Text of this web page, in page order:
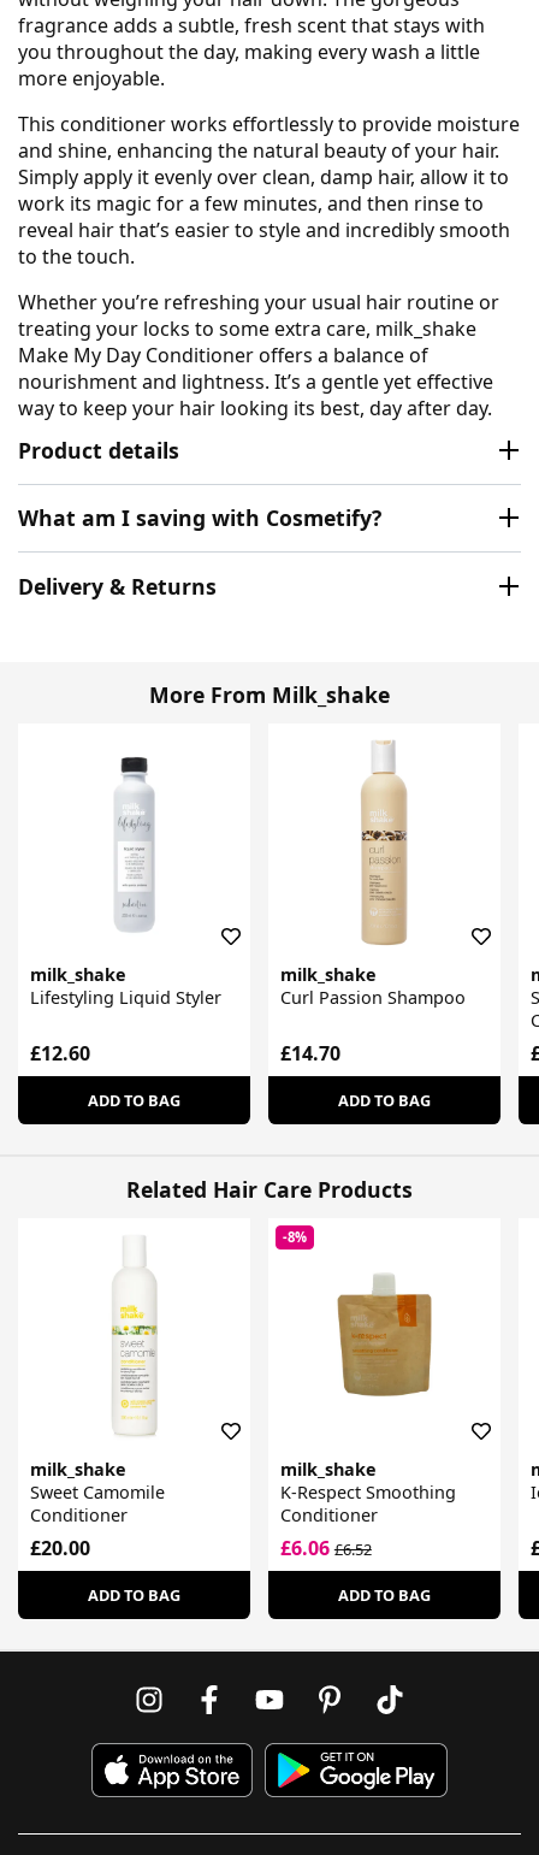
fragrance adds a subtle, fresh scent that stays with
you throughout the day, making every wash a little
more enjoyable.
This conditioner works effortlessly to provide moisture
and shine, enhancing the natural beauty of your hair.
Simply apply it evenly over clean, damp hair, allow it to
work its magic for a few minutes, and then rinse to
reveal hair that’s easier to style and incredibly smooth
to the touch.
Whether you’re refreshing your usual hair routine or
treating your locks to some extra care, milk_shake
Make My Day Conditioner offers a balance of
nourishment and lightness. It’s a gentle yet effective
way to keep your hair looking its best, day after day.
Product details
What am I saving with Cosmetify?
Delivery & Returns
More From Milk_shake
milk_shake
Lifestyling Liquid Styler
£12.60
ADD TO BAG
milk_shake
Curl Passion Shampoo
£14.70
ADD TO BAG
Related Hair Care Products
milk_shake
Sweet Camomile
Conditioner
£20.00
ADD TO BAG
-8%
milk_shake
K-Respect Smoothing
Conditioner
£6.06£6.52
ADD TO BAG